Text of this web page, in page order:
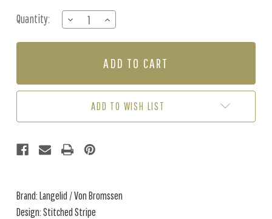
Stock:
Quantity:
DECREASE
QUANTITY
OF
SOLEIL
INCREASE
QUANTITY
OF
STRIPE
SOLEIL
ADD TO WISH LIST
Brand: Langelid / Von Bromssen
Design: Stitched Stripe